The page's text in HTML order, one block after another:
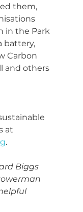
them,
in the Park
battery,
Carbon
and others
at
.
Biggs